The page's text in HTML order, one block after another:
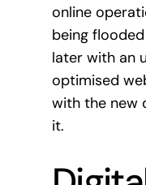
online
being
later with an
optimised
with the new
it.